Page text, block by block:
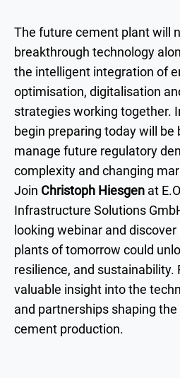
The future cement plant will
breakthrough technology
the intelligent integration of
optimisation, digitalisation
strategies working together.
begin preparing today will be
manage future regulatory
complexity and changing
Join Christoph Hiesgen at
Infrastructure Solutions
looking webinar and
plants of tomorrow could
resilience, and sustainability.
valuable insight into the
and partnerships shaping
cement production.